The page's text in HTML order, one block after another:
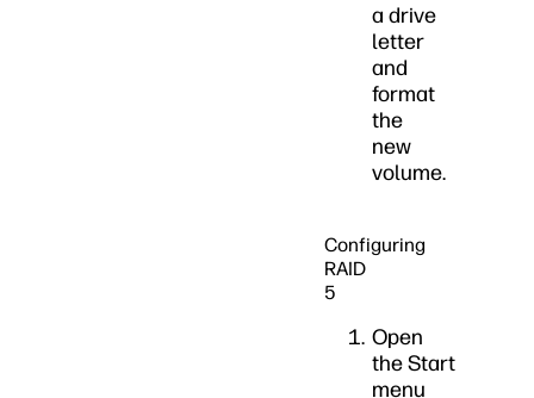
a drive
letter
and
format
the
new
volume.
Configuring
RAID
5
Open
the Start
menu